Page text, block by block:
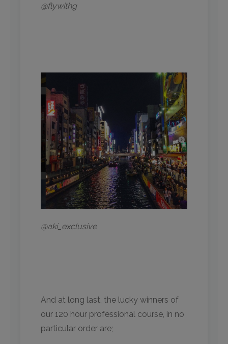
@flywithg
@aki_exclusive
And at long last, the lucky winners of
our 120 hour professional course, in no
particular order are;